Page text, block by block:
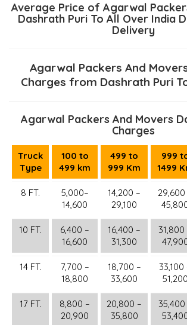
Average Price of Agarwal
Dashrath Puri To All Over India
Delivery
Agarwal Packers And
Charges from Dashrath Puri
Agarwal Packers And Movers
Charges
Truck
Type
100 to
499 km
499 to
999 Km
999
1499
8 FT.
5,000–
14,600
14,200 –
29,100
29,600
10 FT.
6,400 –
16,600
16,400 –
31,300
31,800
14 FT.
7,700 –
18,800
18,700 –
33,600
33,100
51,200
17 FT.
8,800 –
20,900
20,800 –
35,800
35,400